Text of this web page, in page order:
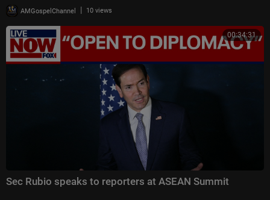
AMGospelChannel | 10 views
00:34:31
Sec Rubio speaks to reporters at ASEAN Summit